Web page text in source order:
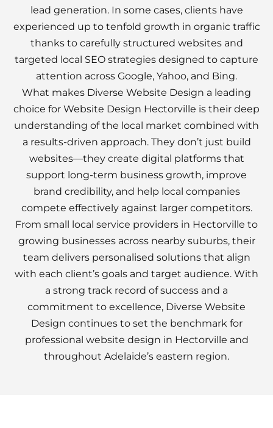
lead generation. In some cases, clients have
experienced up to tenfold growth in organic traffic
thanks to carefully structured websites and
targeted local SEO strategies designed to capture
attention across Google, Yahoo, and Bing.
What makes Diverse Website Design a leading
choice for Website Design Hectorville is their deep
understanding of the local market combined with
a results-driven approach. They don’t just build
websites—they create digital platforms that
support long-term business growth, improve
brand credibility, and help local companies
compete effectively against larger competitors.
From small local service providers in Hectorville to
growing businesses across nearby suburbs, their
team delivers personalised solutions that align
with each client’s goals and target audience. With
a strong track record of success and a
commitment to excellence, Diverse Website
Design continues to set the benchmark for
professional website design in Hectorville and
throughout Adelaide’s eastern region.